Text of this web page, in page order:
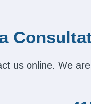
us online. We